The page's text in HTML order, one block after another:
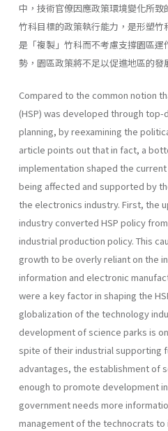
中，技術官僚因應政策環境變化所
竹科目標的政策執行能力，是形塑
是「複製」竹科而不考慮支撐園區
勢，園區政策將不足以促進地區的發
Compared to the common notion
(HSP) was developed through
planning, by reexamining the
article points out that in fact, a
implementation shaped the
being affected and supported by
the electronics industry. First, the
industry converted HSP policy
industrial production policy. This
growth to be overly reliant on the
information and electronic
were a key factor in shaping the
globalization of the technology
development of science parks is
spite of their industrial supporting
advantages, the establishment of
enough to promote development
government needs more
management of the technocrats